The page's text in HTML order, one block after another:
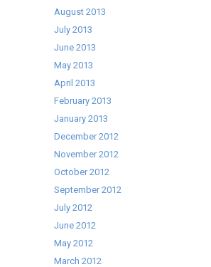
August 2013
July 2013
June 2013
May 2013
April 2013
February 2013
January 2013
December 2012
November 2012
October 2012
September 2012
July 2012
June 2012
May 2012
March 2012